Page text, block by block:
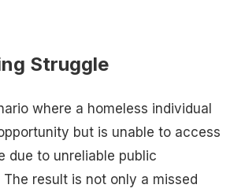
Struggle
where a homeless individual
but is unable to access
due to unreliable public
result is not only a missed